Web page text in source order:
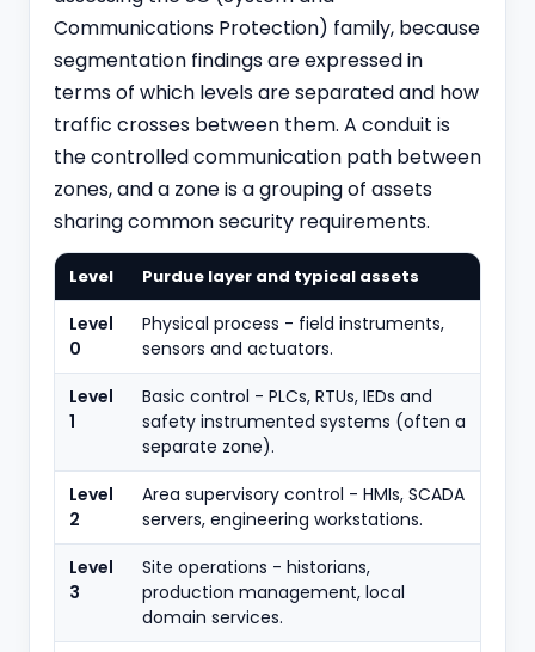
Communications Protection) family, because
segmentation findings are expressed in
terms of which levels are separated and how
traffic crosses between them. A conduit is
the controlled communication path between
zones, and a zone is a grouping of assets
sharing common security requirements.
Level Purdue layer and typical assets
Level
0
Physical process - field instruments,
sensors and actuators.
Level
1
Basic control - PLCs, RTUs, IEDs and
safety instrumented systems (often a
separate zone).
Level
2
Area supervisory control - HMIs, SCADA
servers, engineering workstations.
Level
3
Site operations - historians,
production management, local
domain services.